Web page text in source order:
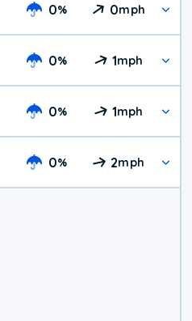
0% 0mph
0% 1mph
0% 1mph
0% 2mph